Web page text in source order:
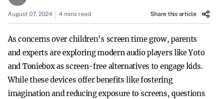
August 07, 2024 4 mins read Share this article
As concerns over children’s screen time grow, parents
and experts are exploring modern audio players like Yoto
and Toniebox as screen-free alternatives to engage kids.
While these devices offer benefits like fostering
imagination and reducing exposure to screens, questions